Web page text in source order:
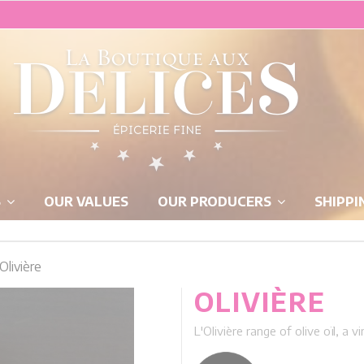
OUR VALUES OUR PRODUCERS
Olivière
OLIVIÈRE
L'Olivière range of olive oïl, a